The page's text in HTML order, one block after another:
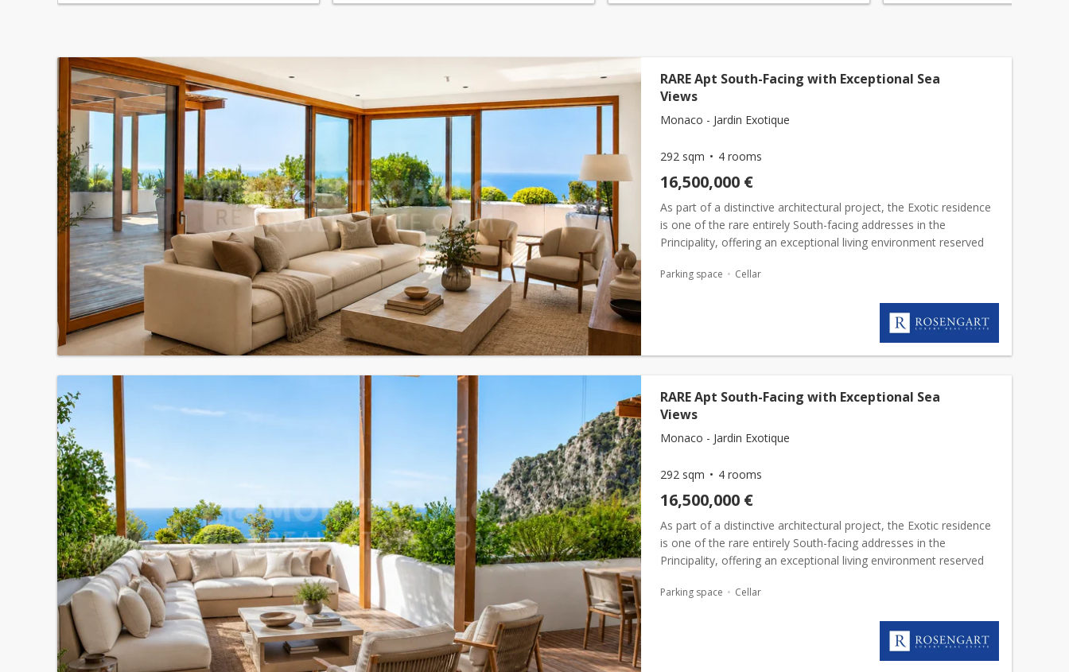
RARE Apt South-Facing with Exceptional Sea
Views
Monaco - Jardin Exotique
292 sqm 4 rooms
16,500,000 €
As part of a distinctive architectural project, the Exotic residence
is one of the rare entirely South-facing addresses in the
Principality, offering an exceptional living environment reserved
Parking space Cellar
RARE Apt South-Facing with Exceptional Sea
Views
Monaco - Jardin Exotique
292 sqm 4 rooms
16,500,000 €
As part of a distinctive architectural project, the Exotic residence
is one of the rare entirely South-facing addresses in the
Principality, offering an exceptional living environment reserved
Parking space Cellar